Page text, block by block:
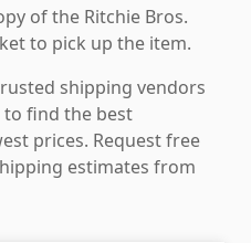
of the Ritchie Bros.
to pick up the item.
shipping vendors
to find the best
prices. Request free
estimates from